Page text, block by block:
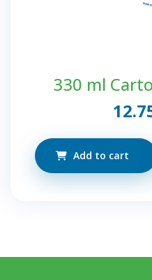
330 ml
Add to cart